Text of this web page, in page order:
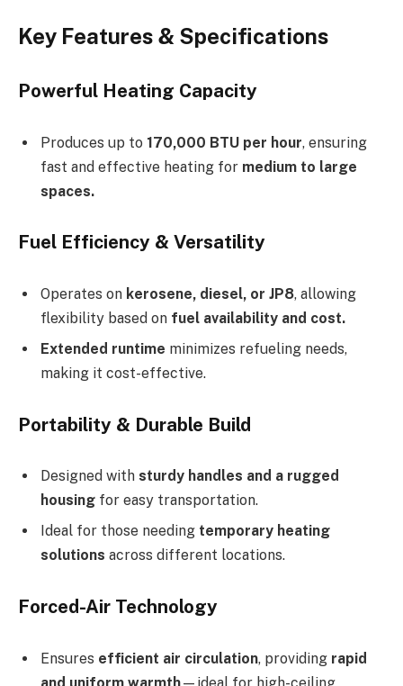
Key Features & Specifications
Powerful Heating Capacity
Produces up to 170,000 BTU per hour, ensuring
fast and effective heating for medium to large
spaces.
Fuel Efficiency & Versatility
Operates on kerosene, diesel, or JP8, allowing
flexibility based on fuel availability and cost.
Extended runtime minimizes refueling needs,
making it cost-effective.
Portability & Durable Build
Designed with sturdy handles and a rugged
housing for easy transportation.
Ideal for those needing temporary heating
solutions across different locations.
Forced-Air Technology
Ensures efficient air circulation, providing rapid